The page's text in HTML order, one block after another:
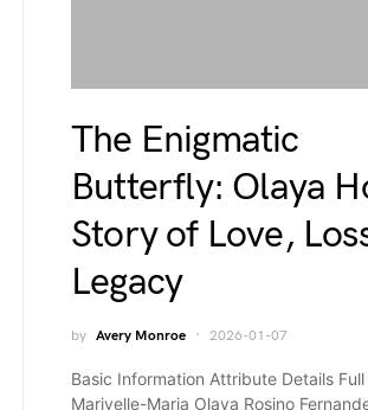
The Enigmatic
Butterfly: Olaya
Story of Love,
Legacy
by Avery Monroe 2026-01-07
Basic Information Attribute Details
Marivelle-Maria Olaya Rosino